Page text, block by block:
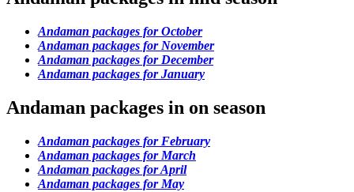
Andaman packages for October
Andaman packages for November
Andaman packages for December
Andaman packages for January
Andaman packages in on season
Andaman packages for February
Andaman packages for March
Andaman packages for April
Andaman packages for May